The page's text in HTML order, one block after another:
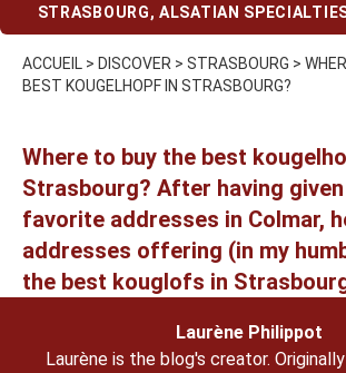
STRASBOURG, ALSATIAN
CHOCOLATE SHOPS
ACCUEIL > DISCOVER > STRASBOURG >
BEST KOUGELHOPF IN STRASBOURG?
Where to buy the best
Strasbourg? After having
favorite addresses in Colmar,
addresses offering (in my
the best kouglofs in
Laurène Philippot
Laurène is the blog's creator.